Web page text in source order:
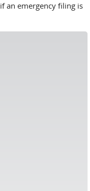
if an emergency filing is